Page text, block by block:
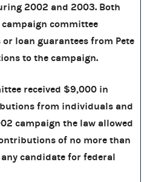
2002 and 2003. Both
committee
loan guarantees from Pete
to the campaign.
received $9,000 in
from individuals and
campaign the law allowed
of no more than
candidate for federal